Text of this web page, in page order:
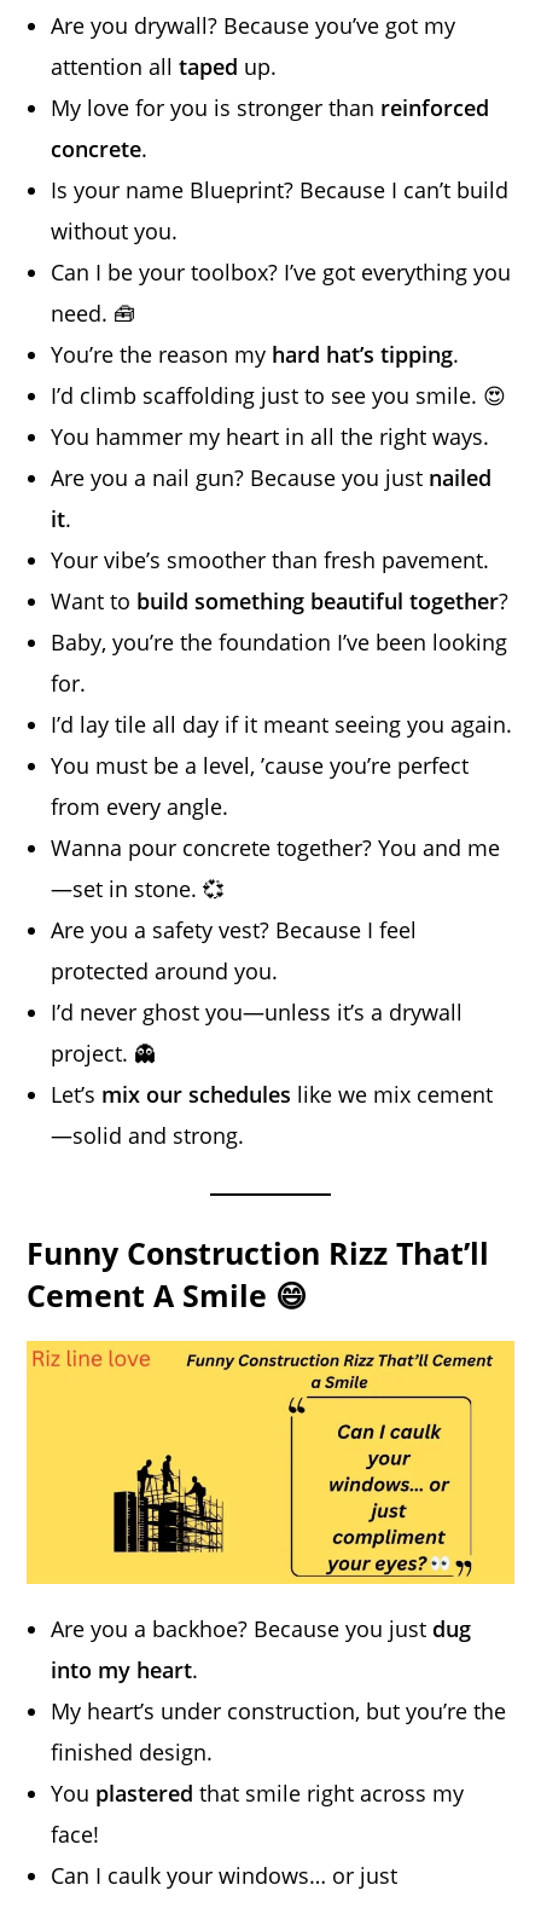
Are you drywall? Because you’ve got my
attention alltaped up.
My love for you is stronger than reinforced
concrete.
Is your name Blueprint? Because I can’t build
without you.
Can I be your toolbox? I’ve got everything you
need. 🧰
You’re the reason my hard hat’s tipping.
I’d climb scaffolding just to see you smile. 😍
You hammer my heart in all the right ways.
Are you a nail gun? Because you just nailed
it.
Your vibe’s smoother than fresh pavement.
Want to build something beautiful together?
Baby, you’re the foundation I’ve been looking
for.
I’d lay tile all day if it meant seeing you again.
You must be a level, ’cause you’re perfect
from every angle.
Wanna pour concrete together? You and me
—set in stone. 💞
Are you a safety vest? Because I feel
protected around you.
I’d never ghost you—unless it’s a drywall
project. 👻
Let’s mix our schedules like we mix cement
—solid and strong.
Funny Construction Rizz That’ll
Cement A Smile 😄
Are you a backhoe? Because you just dug
into my heart.
My heart’s under construction, but you’re the
finished design.
You plastered that smile right across my
face!
Can I caulk your windows… or just